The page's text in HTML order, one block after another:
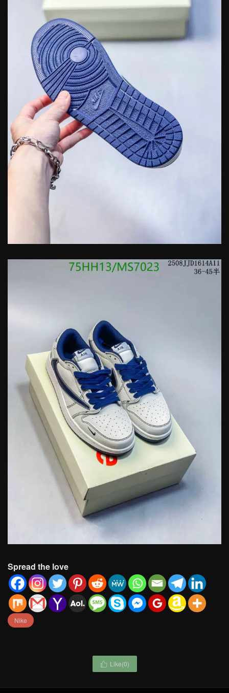
Spread the love
Nike
 Like(0)